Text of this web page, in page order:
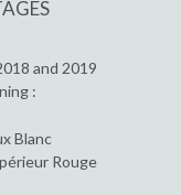
and 2019
:
Blanc
Rouge